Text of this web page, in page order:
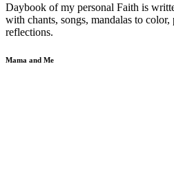
Daybook of my personal Faith is
with chants, songs, mandalas to color,
reflections.
Mama and Me